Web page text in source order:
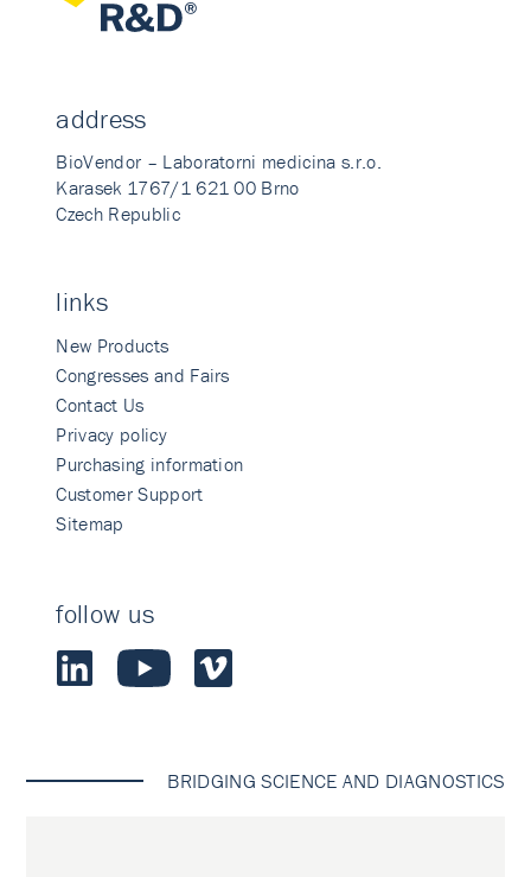
address
BioVendor – Laboratorni medicina s.r.o.
Karasek 1767/1 621 00 Brno
Czech Republic
links
New Products
Congresses and Fairs
Contact Us
Privacy policy
Purchasing information
Customer Support
Sitemap
follow us
BRIDGING SCIENCE AND DIAGNOSTICS